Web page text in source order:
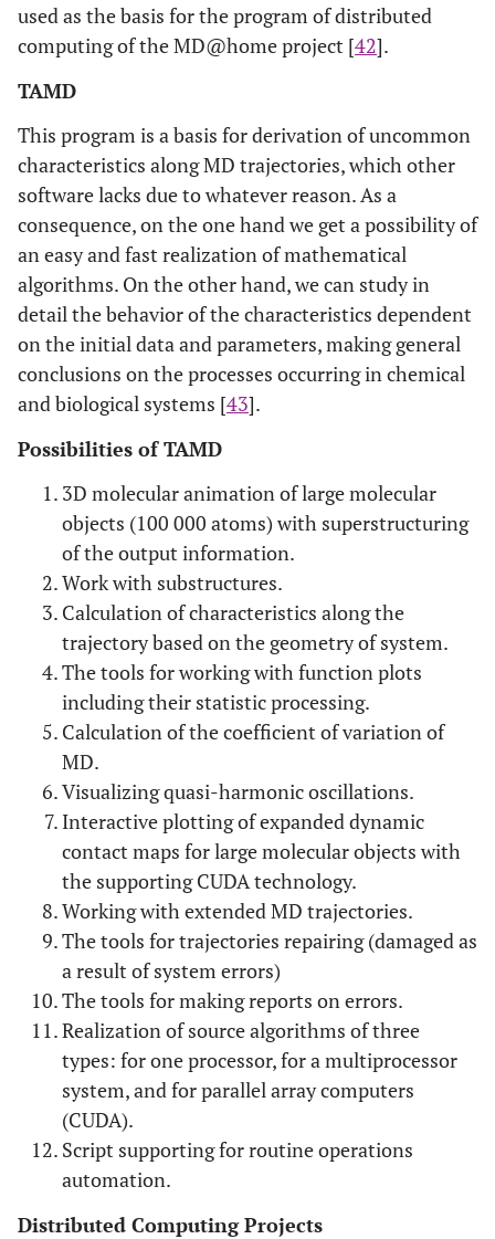
used as the basis for the program of distributed
computing of the MD@home project [42].
TAMD
This program is a basis for derivation of uncommon
characteristics along MD trajectories, which other
software lacks due to whatever reason. As a
consequence, on the one hand we get a possibility of
an easy and fast realization of mathematical
algorithms. On the other hand, we can study in
detail the behavior of the characteristics dependent
on the initial data and parameters, making general
conclusions on the processes occurring in chemical
and biological systems [43].
Possibilities of TAMD
3D molecular animation of large molecular
objects (100 000 atoms) with superstructuring
of the output information.
Work with substructures.
Calculation of characteristics along the
trajectory based on the geometry of system.
The tools for working with function plots
including their statistic processing.
Calculation of the coefficient of variation of
MD.
Visualizing quasi-harmonic oscillations.
Interactive plotting of expanded dynamic
contact maps for large molecular objects with
the supporting CUDA technology.
Working with extended MD trajectories.
The tools for trajectories repairing (damaged as
a result of system errors)
The tools for making reports on errors.
Realization of source algorithms of three
types: for one processor, for a multiprocessor
system, and for parallel array computers
(CUDA).
Script supporting for routine operations
automation.
Distributed Computing Projects